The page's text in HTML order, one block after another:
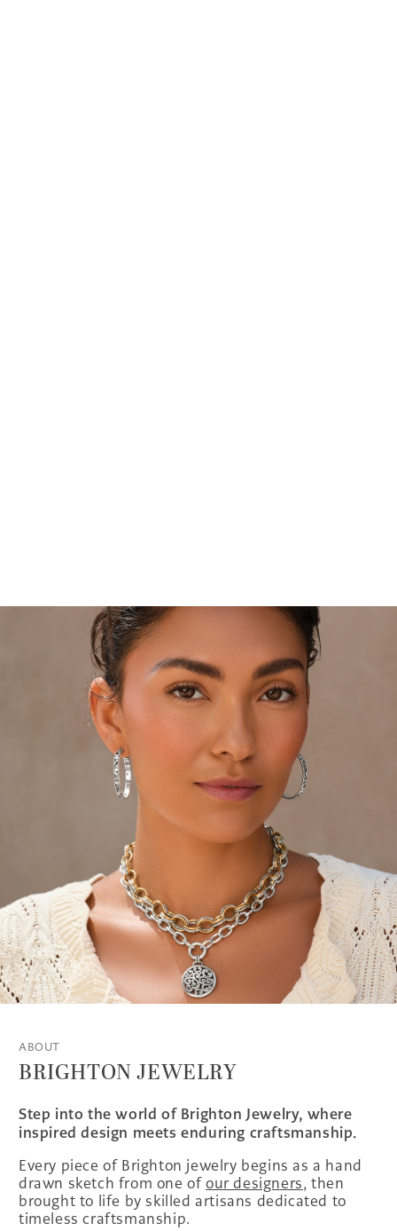
ABOUT
BRIGHTON JEWELRY
Step into the world of Brighton Jewelry, where
inspired design meets enduring craftsmanship.
Every piece of Brighton jewelry begins as a hand
drawn sketch from one ofour designers, then
brought to life by skilled artisans dedicated to
timeless craftsmanship.